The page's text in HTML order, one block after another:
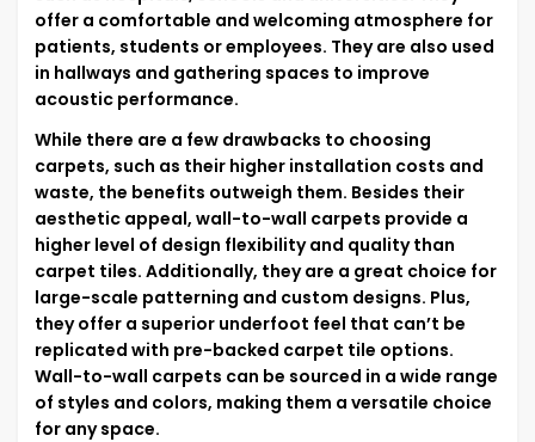
offer a comfortable and welcoming atmosphere for
patients, students or employees. They are also used
in hallways and gathering spaces to improve
acoustic performance.
While there are a few drawbacks to choosing
carpets, such as their higher installation costs and
waste, the benefits outweigh them. Besides their
aesthetic appeal, wall-to-wall carpets provide a
higher level of design flexibility and quality than
carpet tiles. Additionally, they are a great choice for
large-scale patterning and custom designs. Plus,
they offer a superior underfoot feel that can’t be
replicated with pre-backed carpet tile options.
Wall-to-wall carpets can be sourced in a wide range
of styles and colors, making them a versatile choice
for any space.